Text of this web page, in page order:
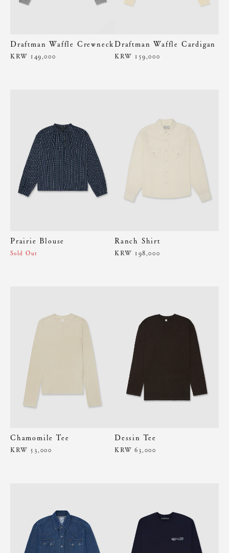
Draftman Waffle Crewneck
KRW 149,000
Draftman Waffle Cardigan
KRW 159,000
Prairie Blouse
Sold Out
Ranch Shirt
KRW 198,000
Chamomile Tee
KRW 53,000
Dessin Tee
KRW 63,000